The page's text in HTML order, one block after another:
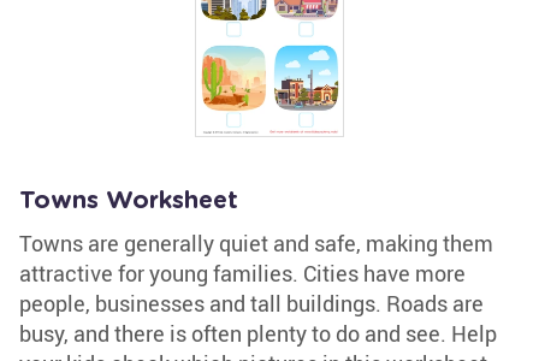
Towns Worksheet
Towns are generally quiet and safe, making them
attractive for young families. Cities have more
people, businesses and tall buildings. Roads are
busy, and there is often plenty to do and see. Help